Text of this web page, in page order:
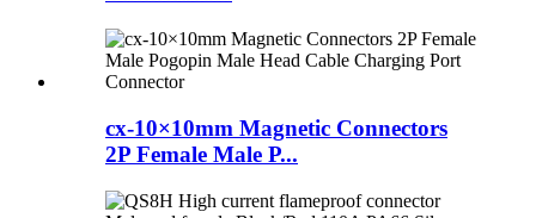
cx-10×10mm Magnetic Connectors
2P Female Male P...